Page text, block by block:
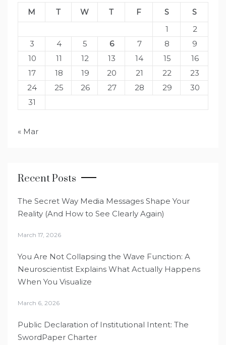
M T W T F S
S
1
2
3
4 5 6 7 8
9
10
11 12 13 14 15
16
17
18 19 20 21 22
23
24
25 26 27 28 29
30
31
« Mar
Recent Posts
The Secret Way Media Messages Shape Your
Reality (And How to See Clearly Again)
March 17, 2026
You Are Not Collapsing the Wave Function: A
Neuroscientist Explains What Actually Happens
When You Visualize
March 6, 2026
Public Declaration of Institutional Intent: The
SwordPaper Charter